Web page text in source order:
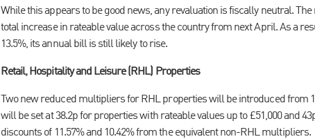
While this appears to be good news, any revaluation is fiscally neutral.
total increase in rateable value across the country from next April. As a
13.5%, its annual bill is still likely to rise.
Retail, Hospitality and Leisure (RHL) Properties
Two new reduced multipliers for RHL properties will be introduced from
will be set at 38.2p for properties with rateable values up to £51,000 and
discounts of 11.57% and 10.42% from the equivalent non-RHL multipliers.